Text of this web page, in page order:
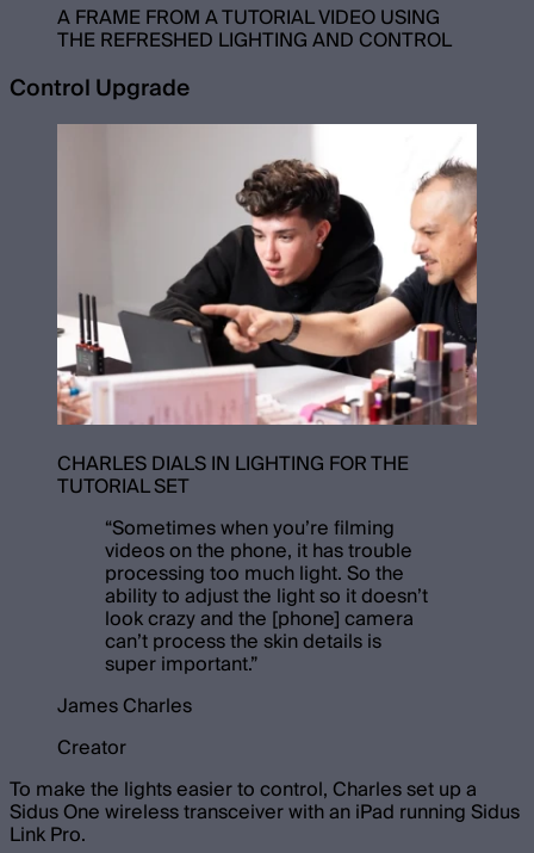
A FRAME FROM A TUTORIAL VIDEO USING
THE REFRESHED LIGHTING AND CONTROL
Control Upgrade
CHARLES DIALS IN LIGHTING FOR THE
TUTORIAL SET
“Sometimes when you’re filming
videos on the phone, it has trouble
processing too much light. So the
ability to adjust the light so it doesn’t
look crazy and the [phone] camera
can’t process the skin details is
super important.”
James Charles
Creator
To make the lights easier to control, Charles set up a
Sidus One wireless transceiver with an iPad running Sidus
Link Pro.